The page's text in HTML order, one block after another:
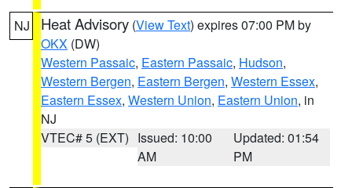
NJ Heat Advisory (View Text) expires 07:00 PM by
OKX (DW)
Western Passaic, Eastern Passaic, Hudson,
Western Bergen, Eastern Bergen, Western Essex,
Eastern Essex, Western Union, Eastern Union, in
NJ
VTEC# 5 (EXT) Issued: 10:00
AM
Updated: 01:54
PM